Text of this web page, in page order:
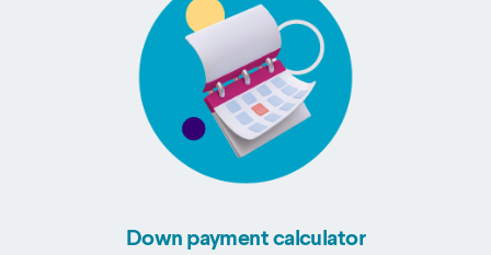
Down payment calculator